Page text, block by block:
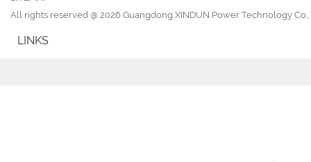
All rights reserved @ 2026 Guangdong XINDUN Power Technology Co.,
LINKS